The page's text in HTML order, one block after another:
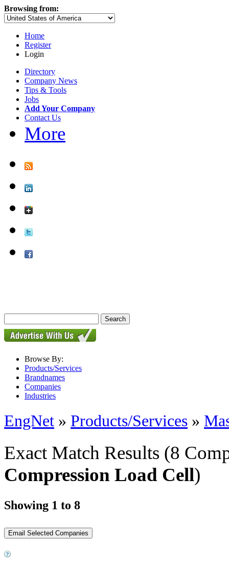
Browsing from:
Home
Register
Login
Directory
Company News
Tips & Tools
Jobs
Add Your Company
Contact Us
More
Browse By:
Products/Services
Brandnames
Companies
Industries
EngNet » Products/Services »
Exact Match Results (8
Compression Load Cell)
Showing 1 to 8